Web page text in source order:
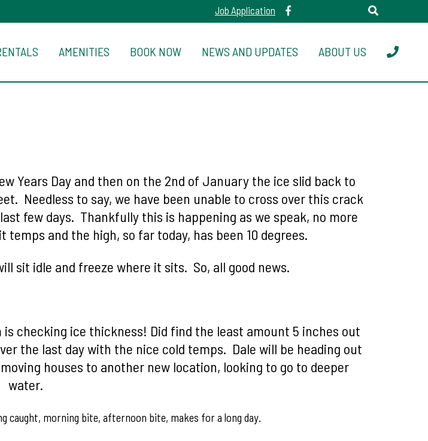
Job Application
AMENITIES BOOK NOW NEWS AND UPDATES ABOUT US
Years Day and then on the 2nd of January the ice slid back to
Needless to say, we have been unable to cross over this crack
few days. Thankfully this is happening as we speak, no more
and the high, so far today, has been 10 degrees.
sit idle and freeze where it sits. So, all good news.
checking ice thickness! Did find the least amount 5 inches out
the last day with the nice cold temps. Dale will be heading out
houses to another new location, looking to go to deeper
water.
caught, morning bite, afternoon bite, makes for a long day.